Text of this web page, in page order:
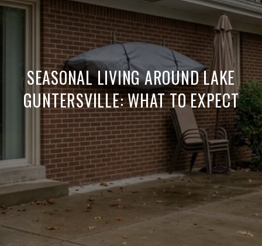
SEASONAL LIVING AROUND LAKE
GUNTERSVILLE: WHAT TO EXPECT